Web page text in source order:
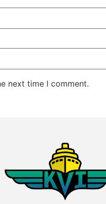
next time I comment.